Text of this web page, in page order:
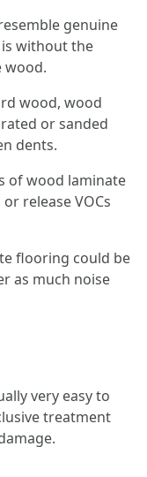
genuine
without the
wood.
wood, wood
or sanded
dents.
of wood laminate
release VOCs
flooring could be
as much noise
very easy to
treatment